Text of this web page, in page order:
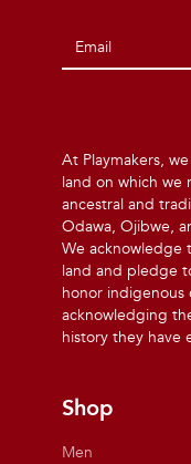
At Playmakers,
land on which we
ancestral and
Odawa, Ojibwe,
We acknowledge
land and pledge
honor indigenous
acknowledging
history they have
Shop
Men